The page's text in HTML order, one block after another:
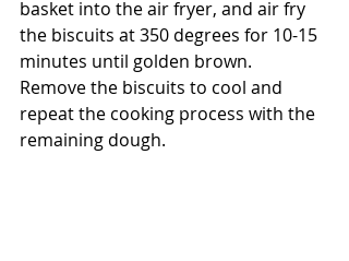
basket into the air fryer, and air fry
the biscuits at 350 degrees for 10-15
minutes until golden brown.
Remove the biscuits to cool and
repeat the cooking process with the
remaining dough.